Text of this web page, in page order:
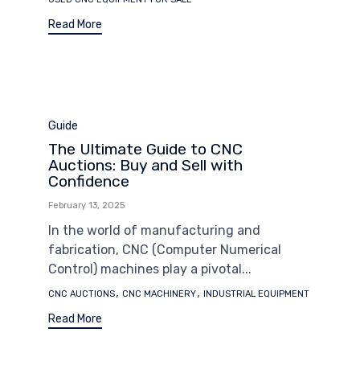
Read More
Category
Guide
The Ultimate Guide to CNC
Auctions: Buy and Sell with
Confidence
February 13, 2025
In the world of manufacturing and
fabrication, CNC (Computer Numerical
Control) machines play a pivotal...
Tags
CNC AUCTIONS, CNC MACHINERY, INDUSTRIAL EQUIPMENT
Read More